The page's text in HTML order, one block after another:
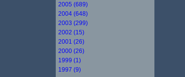
2005 (689)
2004 (648)
2003 (299)
2002 (15)
2001 (26)
2000 (26)
1999 (1)
1997 (9)